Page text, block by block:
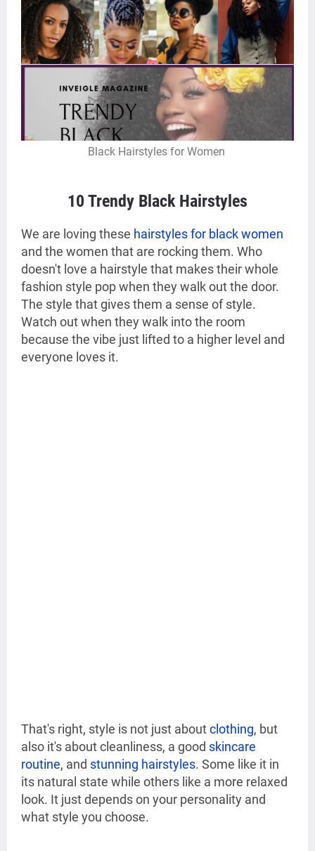
Black Hairstyles for Women
10 Trendy Black Hairstyles
We are loving these hairstyles for black women
and the women that are rocking them. Who
doesn't love a hairstyle that makes their whole
fashion style pop when they walk out the door.
The style that gives them a sense of style.
Watch out when they walk into the room
because the vibe just lifted to a higher level and
everyone loves it.
That's right, style is not just aboutclothing, but
also it's about cleanliness, a good skincare
routine, and stunning hairstyles. Some like it in
its natural state while others like a more relaxed
look. It just depends on your personality and
what style you choose.